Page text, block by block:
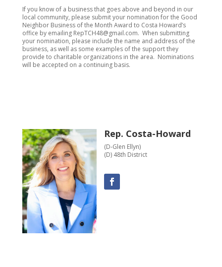
If you know of a business that goes above and beyond in our
local community, please submit your nomination for the Good
Neighbor Business of the Month Award to Costa Howard’s
office by emailing RepTCH48@gmail.com. When submitting
your nomination, please include the name and address of the
business, as well as some examples of the support they
provide to charitable organizations in the area. Nominations
will be accepted on a continuing basis.
Rep. Costa-Howard
(D-Glen Ellyn)
(D) 48th District